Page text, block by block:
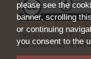
please see the
banner, scrolling
or continuing
you consent to the
Department of
the University of